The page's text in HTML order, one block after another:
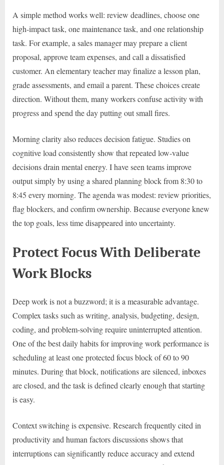
A simple method works well: review deadlines, choose one
high-impact task, one maintenance task, and one relationship
task. For example, a sales manager may prepare a client
proposal, approve team expenses, and call a dissatisfied
customer. An elementary teacher may finalize a lesson plan,
grade assessments, and email a parent. These choices create
direction. Without them, many workers confuse activity with
progress and spend the day putting out small fires.
Morning clarity also reduces decision fatigue. Studies on
cognitive load consistently show that repeated low-value
decisions drain mental energy. I have seen teams improve
output simply by using a shared planning block from 8:30 to
8:45 every morning. The agenda was modest: review priorities,
flag blockers, and confirm ownership. Because everyone knew
the top goals, less time disappeared into uncertainty.
Protect Focus With Deliberate
Work Blocks
Deep work is not a buzzword; it is a measurable advantage.
Complex tasks such as writing, analysis, budgeting, design,
coding, and problem-solving require uninterrupted attention.
One of the best daily habits for improving work performance is
scheduling at least one protected focus block of 60 to 90
minutes. During that block, notifications are silenced, inboxes
are closed, and the task is defined clearly enough that starting
is easy.
Context switching is expensive. Research frequently cited in
productivity and human factors discussions shows that
interruptions can significantly reduce accuracy and extend